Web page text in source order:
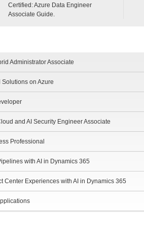
Certified: Azure Data Engineer
Associate Guide.
Administrator Associate
on Azure
and AI Security Engineer Associate
Professional
with AI in Dynamics 365
Center Experiences with AI in Dynamics 365